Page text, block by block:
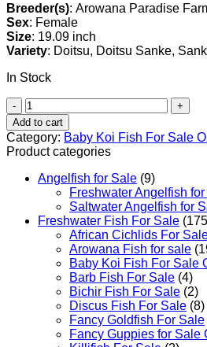
Breeder(s): Arowana Paradise
Sex: Female
Size: 19.09 inch
Variety: Doitsu, Doitsu Sanke,
In Stock
Doitsu
Sanke
Koi
For
Sale
quantity
Add to cart
Category: Baby Koi Fish For Sale​
Product categories
Angelfish for Sale (9)
Freshwater Angelfish
Saltwater Angelfish for
Freshwater Fish For Sale
African Cichlids For
Arowana Fish for sale
Baby Koi Fish For Sale​
Barb Fish For Sale (4)
Bichir Fish For Sale (2)
Discus Fish For Sale (8)
Fancy Goldfish For Sale​
Fancy Guppies for Sale